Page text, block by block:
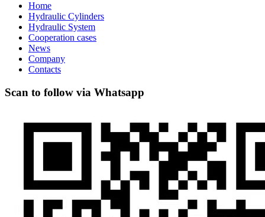
Home
Hydraulic Cylinders
Hydraulic System
Cooperation cases
News
Company
Contacts
Scan to follow via Whatsapp